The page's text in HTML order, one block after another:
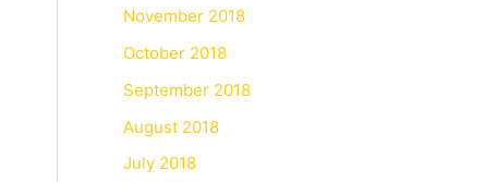
November 2018
October 2018
September 2018
August 2018
July 2018